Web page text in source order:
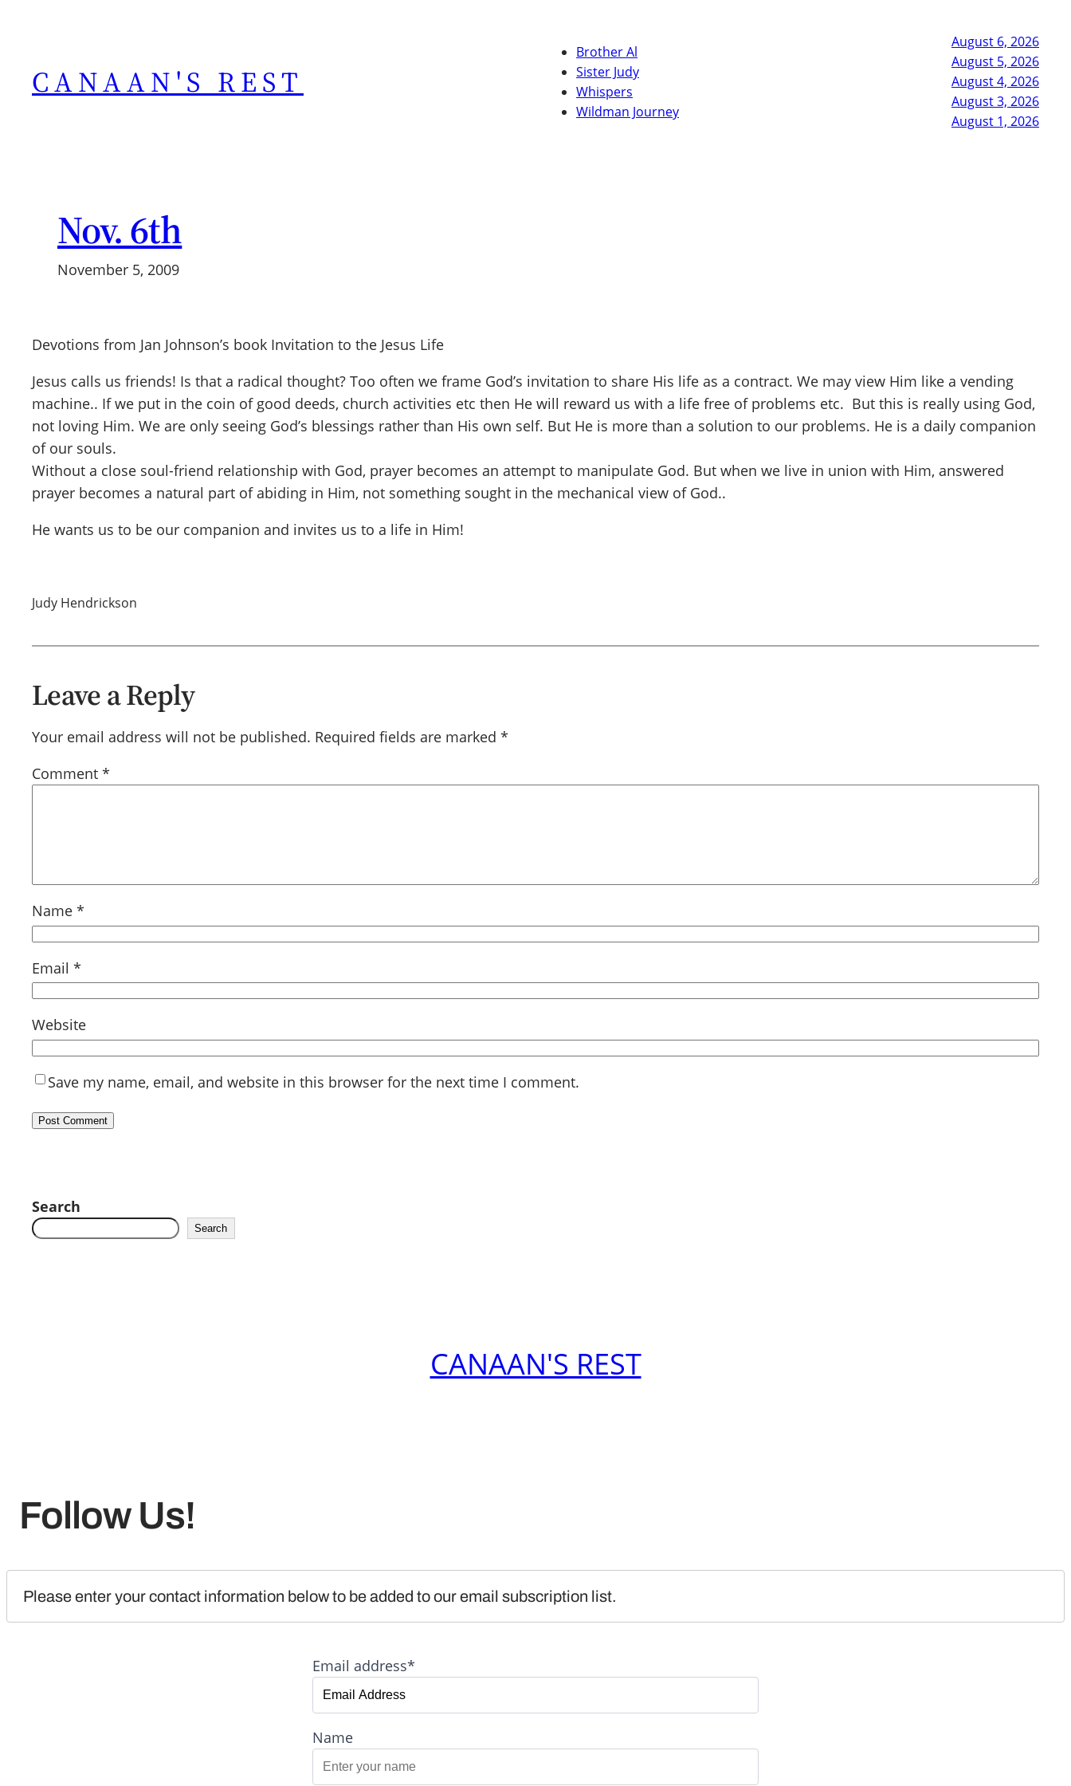
CANAAN'S REST
Brother Al
Sister Judy
Whispers
Wildman Journey
August 6, 2026
August 5, 2026
August 4, 2026
August 3, 2026
August 1, 2026
Nov. 6th
November 5, 2009
Devotions from Jan Johnson’s book Invitation to the Jesus Life
Jesus calls us friends! Is that a radical thought? Too often we frame God’s invitation to share His life as a contract. We may view Him like a vending
machine.. If we put in the coin of good deeds, church activities etc then He will reward us with a life free of problems etc. But this is really using God,
not loving Him. We are only seeing God’s blessings rather than His own self. But He is more than a solution to our problems. He is a daily companion
of our souls.
Without a close soul-friend relationship with God, prayer becomes an attempt to manipulate God. But when we live in union with Him, answered
prayer becomes a natural part of abiding in Him, not something sought in the mechanical view of God..
He wants us to be our companion and invites us to a life in Him!
Judy Hendrickson
Leave a Reply
Your email address will not be published. Required fields are marked *
Comment *
Name *
Email *
Website
Save my name, email, and website in this browser for the next time I comment.
Search
Search
CANAAN'S REST
Follow Us!
Please enter your contact information below to be added to our email subscription list.
Email address*
Name